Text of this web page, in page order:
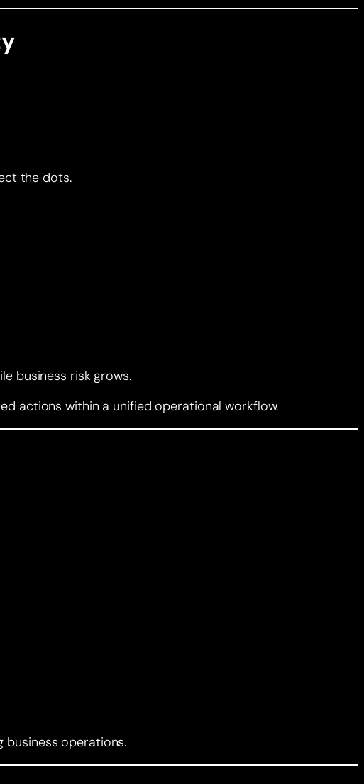
the dots.
business risk grows.
actions within a unified operational workflow.
operations.